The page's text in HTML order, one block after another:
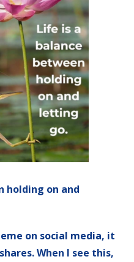
holding on and
on social media, it
When I see this,